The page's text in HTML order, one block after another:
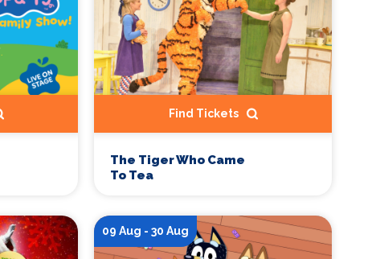
Find Tickets
The Tiger Who Came
To Tea
09 Aug - 30 Aug